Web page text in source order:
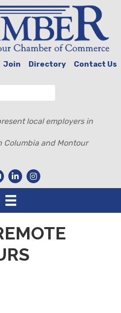
Join Directory Contact Us
local employers in
Columbia and Montour